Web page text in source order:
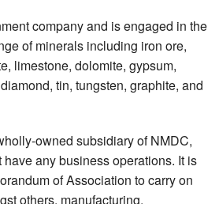
company and is engaged in the
of minerals including iron ore,
limestone, dolomite, gypsum,
tin, tungsten, graphite, and
owned subsidiary of NMDC,
any business operations. It is
of Association to carry on
others, manufacturing,